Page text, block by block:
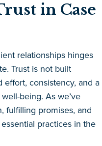
in Case
relationships hinges
Trust is not built
consistency, and a
being. As we’ve
fulfilling promises, and
practices in the